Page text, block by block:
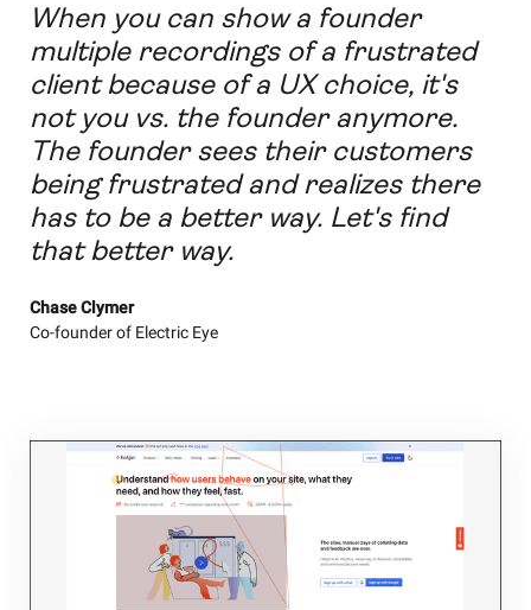
When you can show a founder
multiple recordings of a frustrated
client because of a UX choice, it's
not you vs. the founder anymore.
The founder sees their customers
being frustrated and realizes there
has to be a better way. Let's find
that better way.
Chase Clymer
Co-founder of Electric Eye